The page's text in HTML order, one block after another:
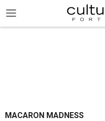
MACARON MADNESS